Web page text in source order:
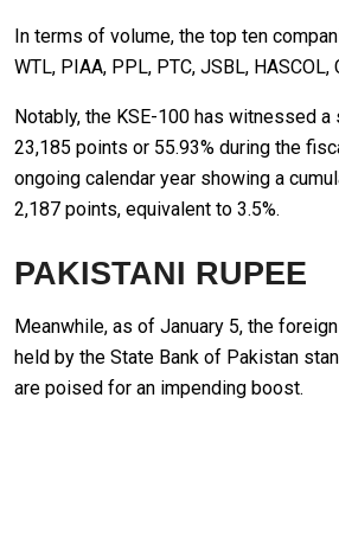
In terms of volume, the top ten
WTL, PIAA, PPL, PTC, JSBL, HASCOL,
Notably, the KSE-100 has witnessed
23,185 points or 55.93% during the
ongoing calendar year showing a
2,187 points, equivalent to 3.5%.
PAKISTANI RUPEE
Meanwhile, as of January 5, the
held by the State Bank of Pakistan
are poised for an impending boost.